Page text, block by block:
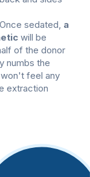
Once sedated, a
will be
of the donor
numbs the
feel any
extraction